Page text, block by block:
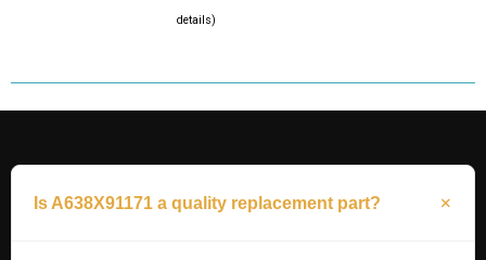
details)
Is A638X91171 a quality replacement part?